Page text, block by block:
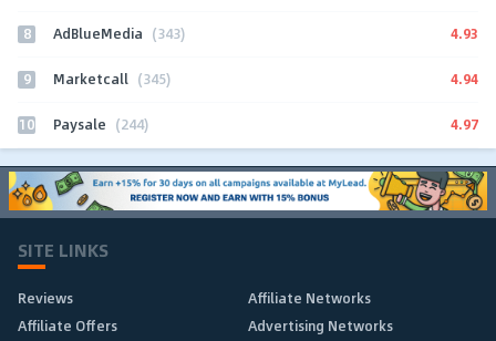
8 AdBlueMedia (343) 4.93
9 Marketcall (345) 4.94
10 Paysale (244) 4.97
SITE LINKS
Reviews
Affiliate Networks
Affiliate Offers
Advertising Networks